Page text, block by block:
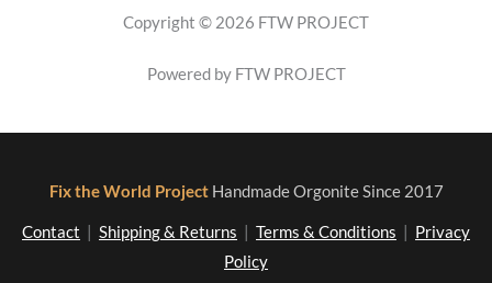
Copyright © 2026 FTW PROJECT
Powered by FTW PROJECT
Fix the World Project Handmade Orgonite Since 2017
Contact Shipping & Returns Terms & Conditions
Privacy
Policy